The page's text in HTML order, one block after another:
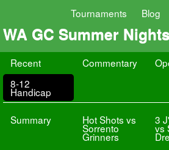
Tournaments Blog
WA GC Summer
Recent Commentary
8-12
Handicap
Summary Hot Shots vs
Sorrento
Grinners
3
vs